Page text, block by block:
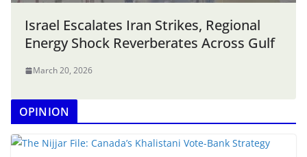
Israel Escalates Iran Strikes, Regional
Energy Shock Reverberates Across Gulf
March 20, 2026
OPINION